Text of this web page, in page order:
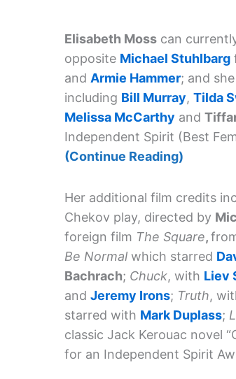
Elisabeth Moss can
opposite Michael Stuhlbarg
and Armie Hammer; and
including Bill Murray, Tilda
Melissa McCarthy and
Independent Spirit (Best
(Continue Reading)
Her additional film credits
Chekov play, directed by
foreign film The Square,
Be Normal which starred
Bachrach; Chuck, with Liev
and Jeremy Irons; Truth,
starred with Mark Duplass;
classic Jack Kerouac novel
for an Independent Spirit